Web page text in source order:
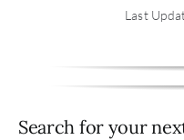
Last
Search for your